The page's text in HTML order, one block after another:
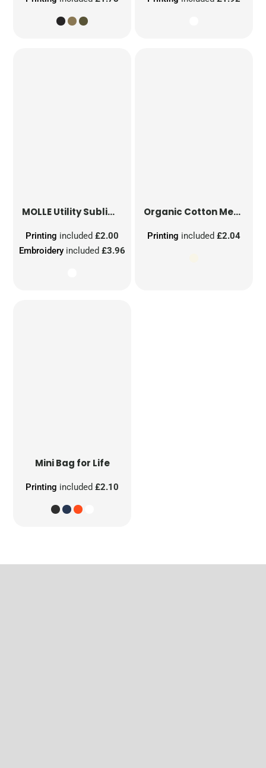
MOLLE Utility Sublimation Patch
Embroidery included£3.96
Printing included£2.00
Organic Cotton Mesh Sacks
Printing included £2.04
Mini Bag for Life
Printing included£2.10